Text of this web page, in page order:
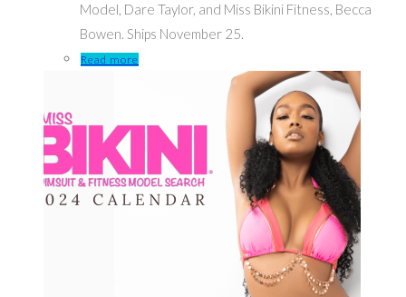
Model, Dare Taylor, and Miss Bikini Fitness, Becca
Bowen. Ships November 25.
Read more